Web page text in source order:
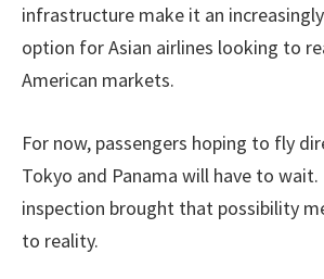
infrastructure make it an
option for Asian airlines looking to
American markets.
For now, passengers hoping to fly
Tokyo and Panama will have to wait.
inspection brought that possibility
to reality.